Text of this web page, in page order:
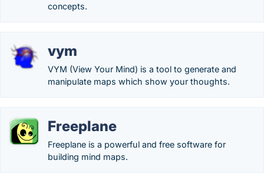
concepts.
vym
VYM (View Your Mind) is a tool to generate and
manipulate maps which show your thoughts.
Freeplane
Freeplane is a powerful and free software for
building mind maps.